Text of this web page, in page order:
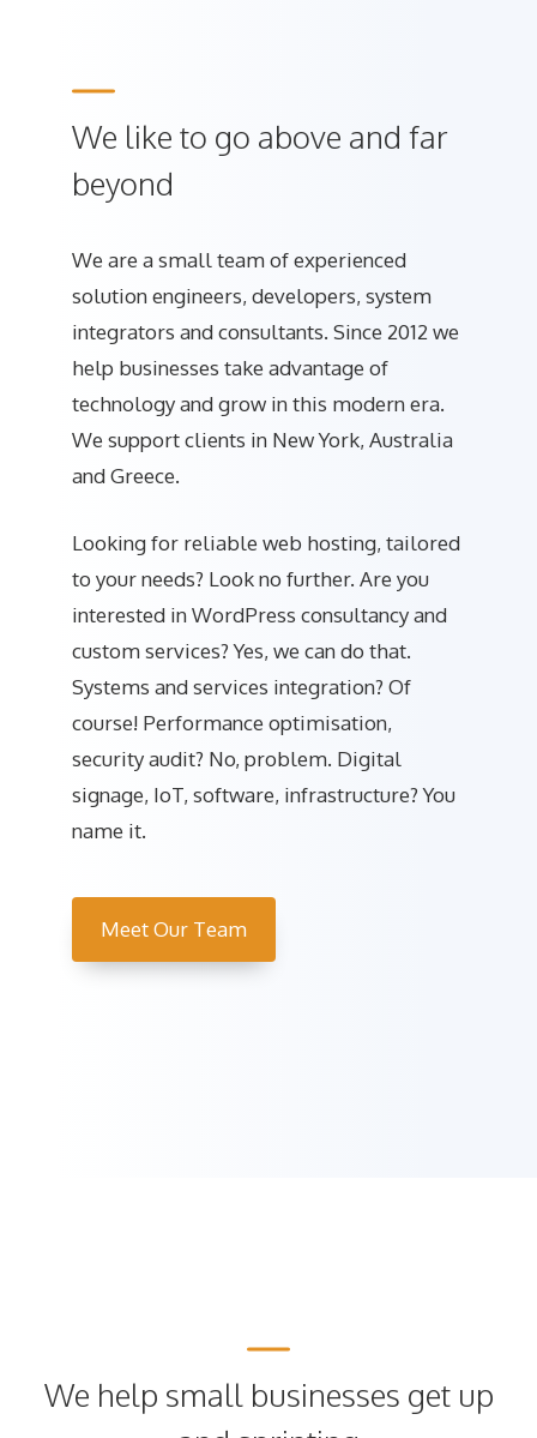
We like to go above and far
beyond
We are a small team of experienced
solution engineers, developers, system
integrators and consultants. Since 2012 we
help businesses take advantage of
technology and grow in this modern era.
We support clients in New York, Australia
and Greece.
Looking for reliable web hosting, tailored
to your needs? Look no further. Are you
interested in WordPress consultancy and
custom services? Yes, we can do that.
Systems and services integration? Of
course! Performance optimisation,
security audit? No, problem. Digital
signage, IoT, software, infrastructure? You
name it.
Meet Our Team
We help small businesses get up